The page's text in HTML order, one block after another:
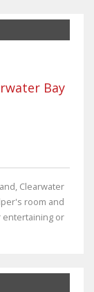
Bay
Clearwater
room and
entertaining or